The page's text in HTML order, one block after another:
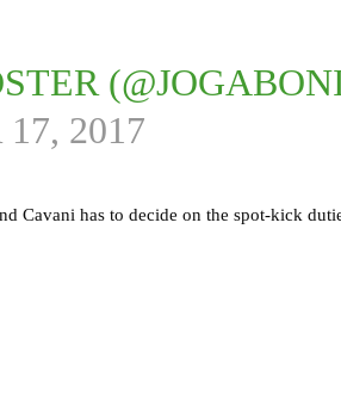
2017
Cavani has to decide on the spot-kick